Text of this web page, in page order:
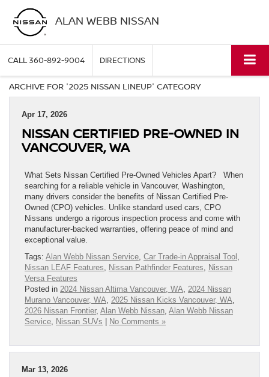
ALAN WEBB NISSAN
CALL360-892-9004 DIRECTIONS
ARCHIVE FOR '2025 NISSAN LINEUP' CATEGORY
Apr 17, 2026
NISSAN CERTIFIED PRE-OWNED IN
VANCOUVER, WA
What Sets Nissan Certified Pre-Owned Vehicles Apart? When
searching for a reliable vehicle in Vancouver, Washington,
many drivers consider the benefits of Nissan Certified Pre-
Owned (CPO) vehicles. Unlike standard used cars, CPO
Nissans undergo a rigorous inspection process and come with
manufacturer-backed warranties, offering peace of mind and
exceptional value.
Tags: Alan Webb Nissan Service, Car Trade-in Appraisal Tool ,
Nissan LEAF Features, Nissan Pathfinder Features, Nissan
Versa Features
Posted in 2024 Nissan Altima Vancouver, WA, 2024 Nissan
Murano Vancouver, WA, 2025 Nissan Kicks Vancouver, WA,
2026 Nissan Frontier, Alan Webb Nissan, Alan Webb Nissan
Service, Nissan SUVs No Comments »
Mar 13, 2026